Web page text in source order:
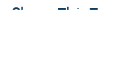
Share This